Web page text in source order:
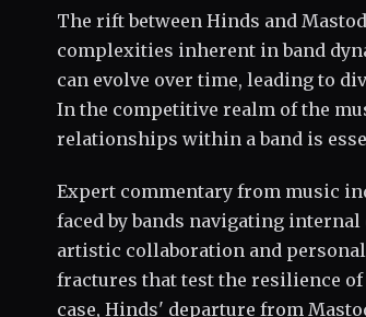
The rift between Hinds and
complexities inherent in band
can evolve over time, leading to
In the competitive realm of the
relationships within a band is
Expert commentary from music
faced by bands navigating
artistic collaboration and
fractures that test the resilience
case, Hinds' departure from